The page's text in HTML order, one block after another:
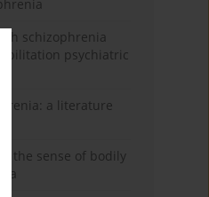
schizophrenia
psychiatric
a literature
the sense of bodily